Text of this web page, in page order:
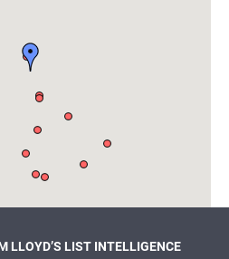
LLOYD’S LIST INTELLIGENCE